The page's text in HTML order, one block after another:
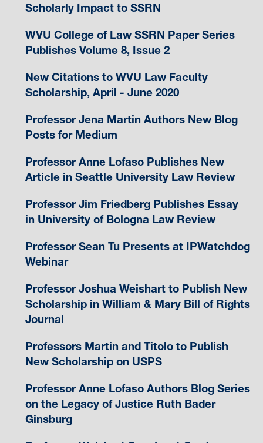
Scholarly Impact to SSRN
WVU College of Law SSRN Paper Series
Publishes Volume 8, Issue 2
New Citations to WVU Law Faculty
Scholarship, April - June 2020
Professor Jena Martin Authors New Blog
Posts for Medium
Professor Anne Lofaso Publishes New
Article in Seattle University Law Review
Professor Jim Friedberg Publishes Essay
in University of Bologna Law Review
Professor Sean Tu Presents at IPWatchdog
Webinar
Professor Joshua Weishart to Publish New
Scholarship in William & Mary Bill of Rights
Journal
Professors Martin and Titolo to Publish
New Scholarship on USPS
Professor Anne Lofaso Authors Blog Series
on the Legacy of Justice Ruth Bader
Ginsburg